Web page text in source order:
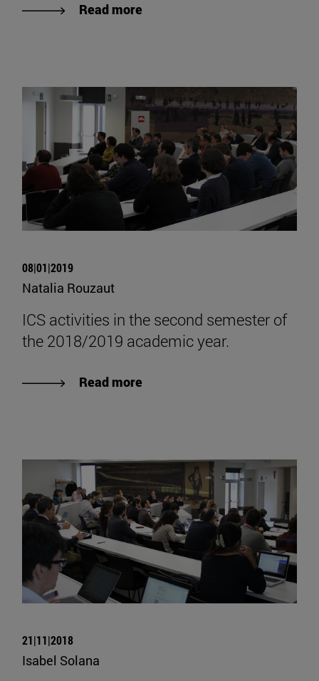
Read more
08|01|2019
Natalia Rouzaut
ICS activities in the second semester of
the 2018/2019 academic year.
Read more
21|11|2018
Isabel Solana